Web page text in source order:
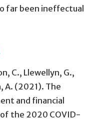
far been ineffectual
C., Llewellyn, G.,
A. (2021). The
and financial
the 2020 COVID-